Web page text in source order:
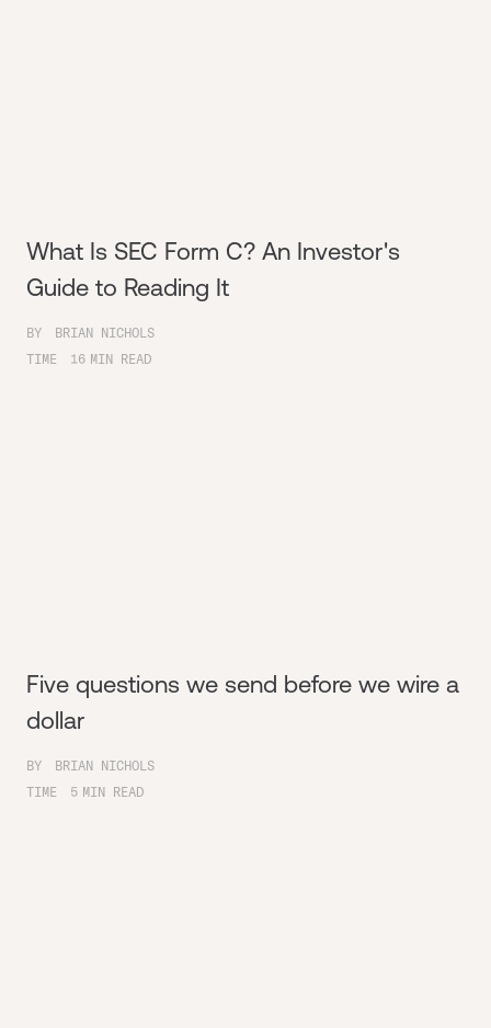
What Is SEC Form C? An Investor's
Guide to Reading It
BY
BRIAN NICHOLS
TIME
16 MIN READ
Five questions we send before we wire a
dollar
BY
BRIAN NICHOLS
TIME
5 MIN READ